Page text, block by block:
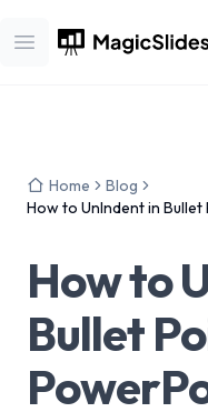
Open main menu
Home
Blog
How to UnIndent in
How to
Bullet